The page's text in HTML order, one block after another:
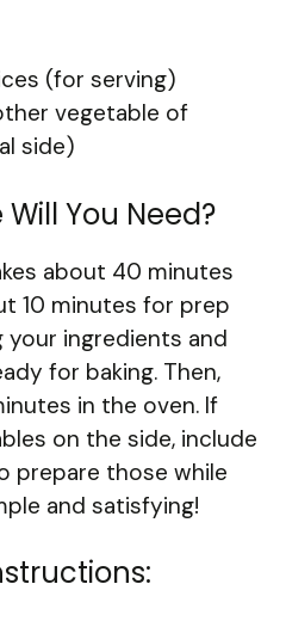
(for serving)
vegetable of
side)
You Need?
about 40 minutes
10 minutes for prep
your ingredients and
for baking. Then,
in the oven. If
on the side, include
prepare those while
and satisfying!